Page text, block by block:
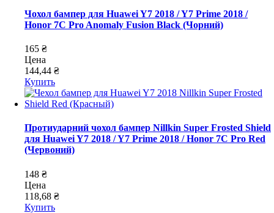
Чохол бампер для Huawei Y7 2018 / Y7 Prime 2018 /
Honor 7C Pro Anomaly Fusion Black (Чорний)
165 ₴
Цена
144,44 ₴
Купить
Протиударний чохол бампер Nillkin Super Frosted Shield
для Huawei Y7 2018 / Y7 Prime 2018 / Honor 7C Pro Red
(Червоний)
148 ₴
Цена
118,68 ₴
Купить